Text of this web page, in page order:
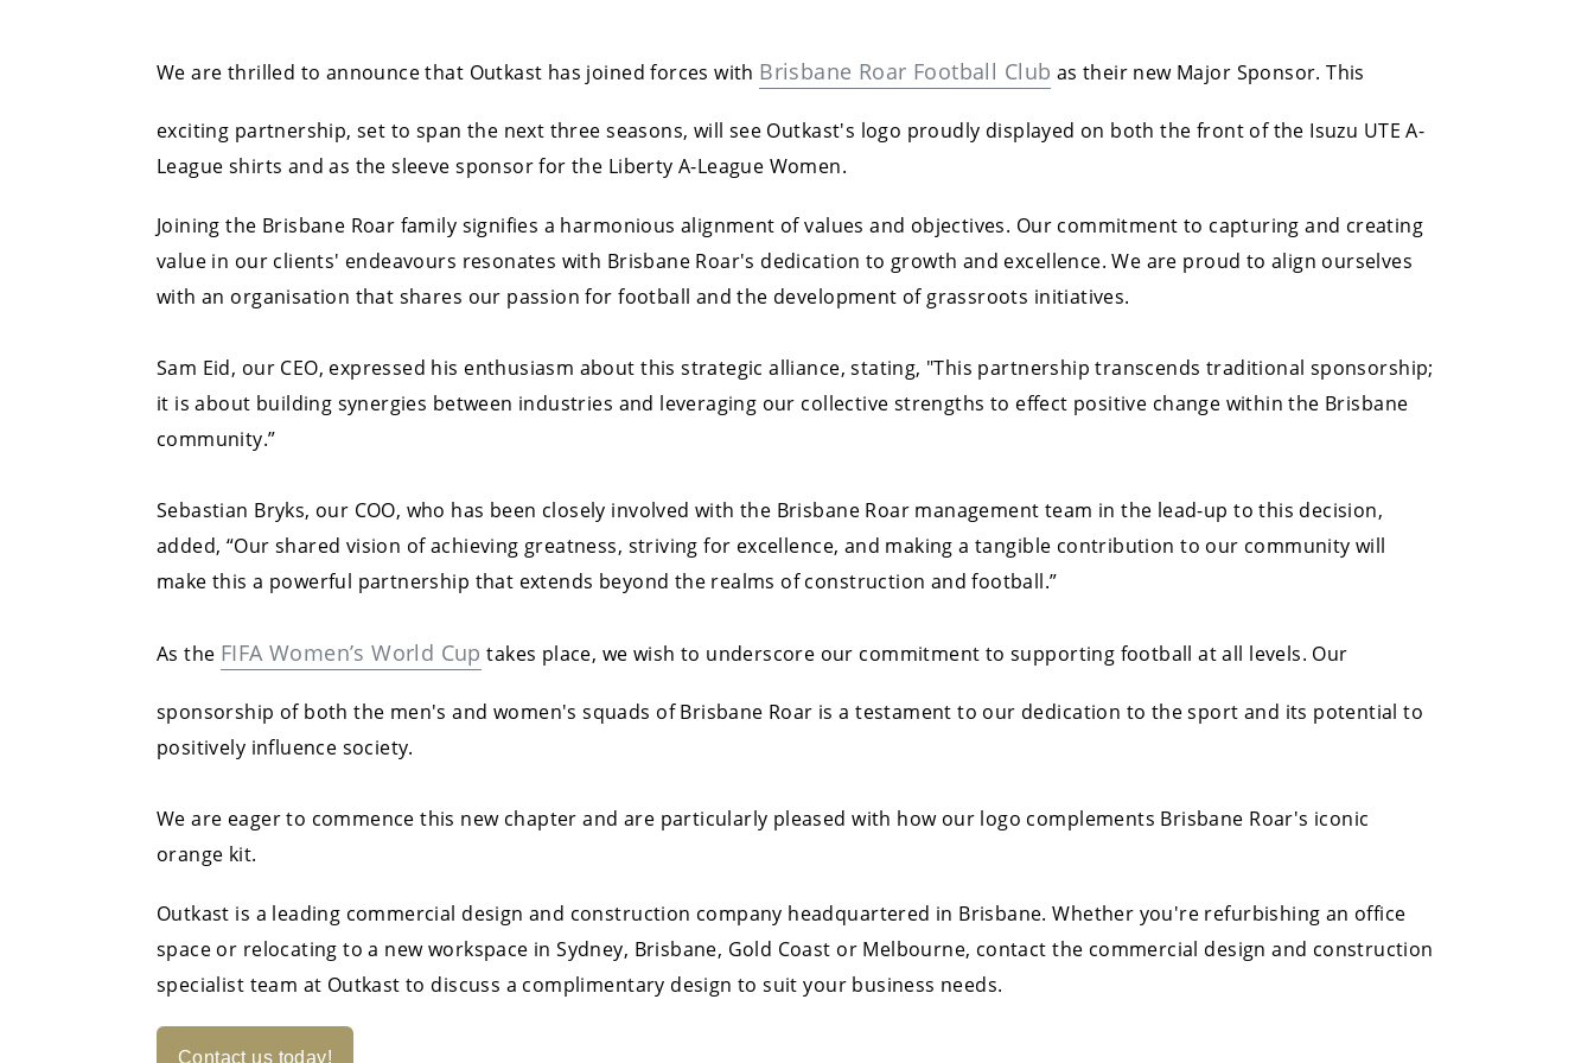
We are thrilled to announce that Outkast has joined forces with Brisbane Roar Football Club as their new Major Sponsor. This
exciting partnership, set to span the next three seasons, will see Outkast's logo proudly displayed on both the front of the Isuzu UTE A-
League shirts and as the sleeve sponsor for the Liberty A-League Women.
Joining the Brisbane Roar family signifies a harmonious alignment of values and objectives. Our commitment to capturing and creating
value in our clients' endeavours resonates with Brisbane Roar's dedication to growth and excellence. We are proud to align ourselves
with an organisation that shares our passion for football and the development of grassroots initiatives.
Sam Eid, our CEO, expressed his enthusiasm about this strategic alliance, stating, "This partnership transcends traditional sponsorship;
it is about building synergies between industries and leveraging our collective strengths to effect positive change within the Brisbane
community.”
Sebastian Bryks, our COO, who has been closely involved with the Brisbane Roar management team in the lead-up to this decision,
added, “Our shared vision of achieving greatness, striving for excellence, and making a tangible contribution to our community will
make this a powerful partnership that extends beyond the realms of construction and football.”
As the FIFA Women’s World Cup takes place, we wish to underscore our commitment to supporting football at all levels. Our
sponsorship of both the men's and women's squads of Brisbane Roar is a testament to our dedication to the sport and its potential to
positively influence society.
We are eager to commence this new chapter and are particularly pleased with how our logo complements Brisbane Roar's iconic
orange kit.
Outkast is a leading commercial design and construction company headquartered in Brisbane. Whether you're refurbishing an office
space or relocating to a new workspace in Sydney, Brisbane, Gold Coast or Melbourne, contact the commercial design and construction
specialist team at Outkast to discuss a complimentary design to suit your business needs.
Contact us today!